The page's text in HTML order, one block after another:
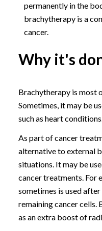
permanently in the
brachytherapy is a
cancer.
Why it's
Brachytherapy is most
Sometimes, it may be
such as heart
As part of cancer
alternative to external
situations. It may be
cancer treatments. For
sometimes is used
remaining cancer cells.
as an extra boost of